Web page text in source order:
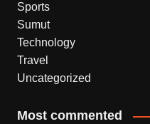
Sports
Sumut
Technology
Travel
Uncategorized
Most commented